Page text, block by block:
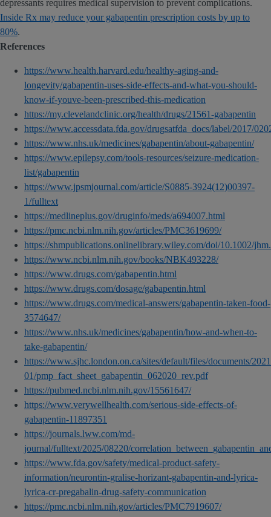
depressants requires medical supervision to prevent complications.
Inside Rx may reduce your gabapentin prescription costs by up to
80%.
References
https://www.health.harvard.edu/healthy-aging-and-
longevity/gabapentin-uses-side-effects-and-what-you-should-
know-if-youve-been-prescribed-this-medication
https://my.clevelandclinic.org/health/drugs/21561-gabapentin
https://www.accessdata.fda.gov/drugsatfda_docs/label/2017/
https://www.nhs.uk/medicines/gabapentin/about-gabapentin/
https://www.epilepsy.com/tools-resources/seizure-medication-
list/gabapentin
https://www.jpsmjournal.com/article/S0885-3924(12)00397-
1/fulltext
https://medlineplus.gov/druginfo/meds/a694007.html
https://pmc.ncbi.nlm.nih.gov/articles/PMC3619699/
https://shmpublications.onlinelibrary.wiley.com/doi/10.1002/
https://www.ncbi.nlm.nih.gov/books/NBK493228/
https://www.drugs.com/gabapentin.html
https://www.drugs.com/dosage/gabapentin.html
https://www.drugs.com/medical-answers/gabapentin-taken-food-
3574647/
https://www.nhs.uk/medicines/gabapentin/how-and-when-to-
take-gabapentin/
https://www.sjhc.london.on.ca/sites/default/files/documents/
01/pmp_fact_sheet_gabapentin_062020_rev.pdf
https://pubmed.ncbi.nlm.nih.gov/15561647/
https://www.verywellhealth.com/serious-side-effects-of-
gabapentin-11897351
https://journals.lww.com/md-
journal/fulltext/2025/08220/
https://www.fda.gov/safety/medical-product-safety-
information/neurontin-gralise-horizant-gabapentin-and-lyrica-
lyrica-cr-pregabalin-drug-safety-communication
https://pmc.ncbi.nlm.nih.gov/articles/PMC7919607/